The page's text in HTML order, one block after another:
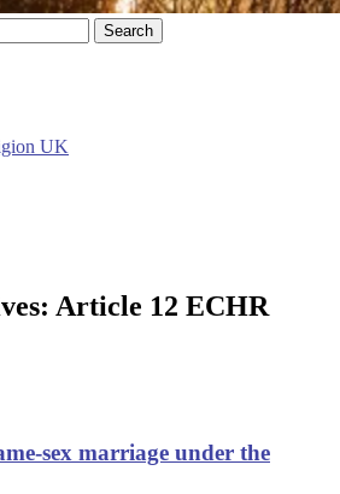
UK
Article 12 ECHR
sex marriage under the